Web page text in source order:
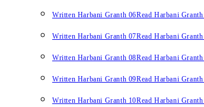
Written Harbani Granth 06Read Harbani
Written Harbani Granth 07Read Harbani
Written Harbani Granth 08Read Harbani
Written Harbani Granth 09Read Harbani
Written Harbani Granth 10Read Harbani